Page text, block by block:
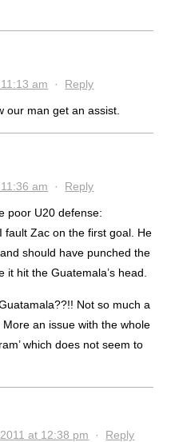
am · Reply
our man get an assist.
am · Reply
poor U20 defense:
fault Zac on the first goal. He
should have punched the
it hit the Guatemala’s head.
Not so much a
an issue with the whole
which does not seem to
at 12:38 pm · Reply